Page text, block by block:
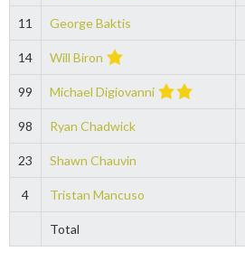
11 George Baktis
14 Will Biron
99 Michael Digiovanni
98 Ryan Chadwick
23 Shawn Chauvin
4 Tristan Mancuso
Total